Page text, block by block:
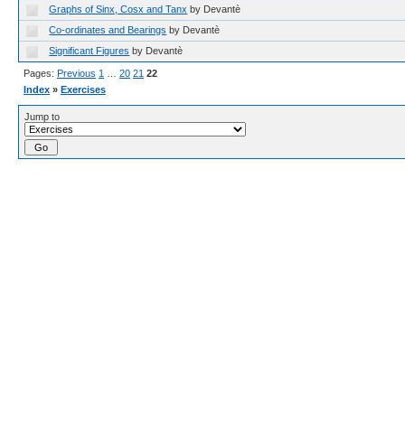
Graphs of Sinx, Cosx and Tanx by Devantè
Co-ordinates and Bearings by Devantè
Significant Figures by Devantè
Pages: Previous 1 20 21 22
Index » Exercises
Jump to